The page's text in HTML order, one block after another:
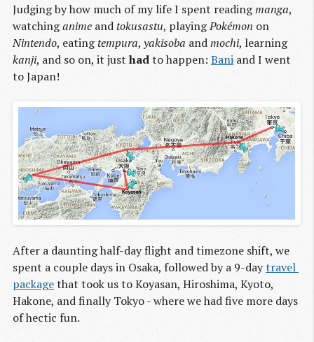
Judging by how much of my life I spent readingmanga,
watchinganime andtokusastu, playingPokémon on
Nintendo, eatingtempura, yakisoba andmochi, learning
kanji, and so on, it just hadto happen: Bani and I went
to Japan!
After a daunting half-day flight and timezone shift, we
spent a couple days in Osaka, followed by a 9-daytravel
packagethat took us to Koyasan, Hiroshima, Kyoto,
Hakone, and finally Tokyo - where we had five more days
of hectic fun.